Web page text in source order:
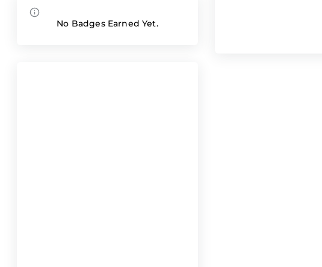
No Badges Earned Yet.